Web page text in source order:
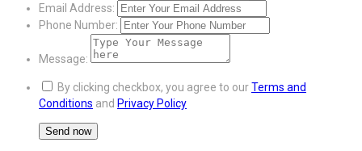
Email Address:
Phone Number:
Message:
By clicking checkbox, you agree to ourTerms and
Conditions and Privacy Policy